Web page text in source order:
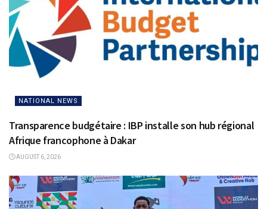
NATIONAL NEWS
Transparence budgétaire : IBP installe son hub régional
Afrique francophone à Dakar
AUGUST 6, 2026